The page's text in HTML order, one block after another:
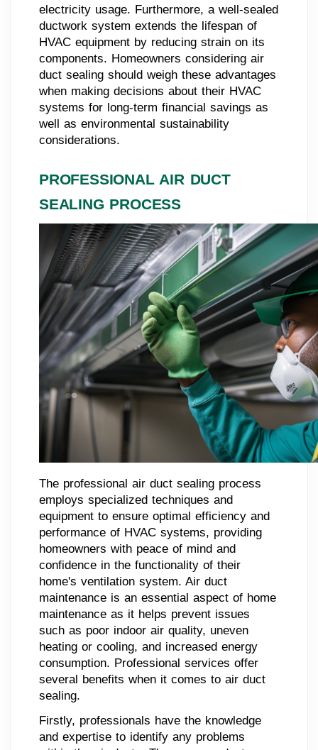
electricity usage. Furthermore, a well-sealed
ductwork system extends the lifespan of
HVAC equipment by reducing strain on its
components. Homeowners considering air
duct sealing should weigh these advantages
when making decisions about their HVAC
systems for long-term financial savings as
well as environmental sustainability
considerations.
PROFESSIONAL AIR DUCT
SEALING PROCESS
The professional air duct sealing process
employs specialized techniques and
equipment to ensure optimal efficiency and
performance of HVAC systems, providing
homeowners with peace of mind and
confidence in the functionality of their
home's ventilation system. Air duct
maintenance is an essential aspect of home
maintenance as it helps prevent issues
such as poor indoor air quality, uneven
heating or cooling, and increased energy
consumption. Professional services offer
several benefits when it comes to air duct
sealing.
Firstly, professionals have the knowledge
and expertise to identify any problems